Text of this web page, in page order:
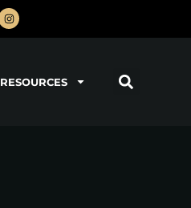
RESOURCES